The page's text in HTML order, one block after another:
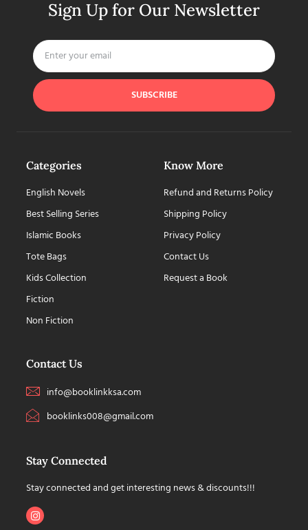
Sign Up for Our Newsletter
SUBSCRIBE
Categories
English Novels
Best Selling Series
Islamic Books
Tote Bags
Kids Collection
Fiction
Non Fiction
Know More
Refund and Returns Policy
Shipping Policy
Privacy Policy
Contact Us
Request a Book
Contact Us
info@booklinkksa.com
booklinks008@gmail.com
Stay Connected
Stay connected and get interesting news & discounts!!!